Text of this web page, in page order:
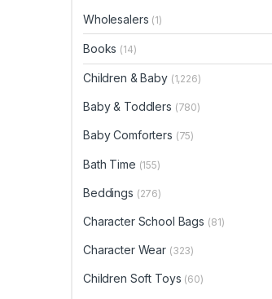
Wholesalers (1)
Books (14)
Children & Baby (1,226)
Baby & Toddlers (780)
Baby Comforters (75)
Bath Time (155)
Beddings (276)
Character School Bags (81)
Character Wear (323)
Children Soft Toys (60)